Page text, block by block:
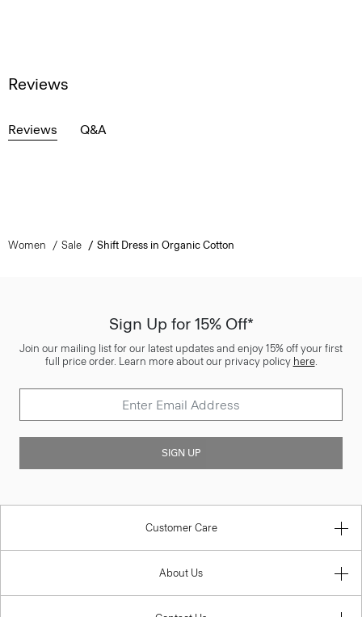
Reviews
Reviews Q&A
Women Sale Shift Dress in Organic Cotton
Sign Up for 15% Off*
Join our mailing list for our latest updates and enjoy 15% off your first
full price order. Learn more about our privacy policy here.
SIGN UP
Customer Care
About Us